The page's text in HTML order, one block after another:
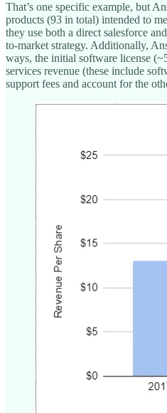
That’s one specific example, but
products (93 in total) intended to
they use both a direct salesforce
to-market strategy. Additionally,
ways, the initial software license
services revenue (these include
support fees and account for the